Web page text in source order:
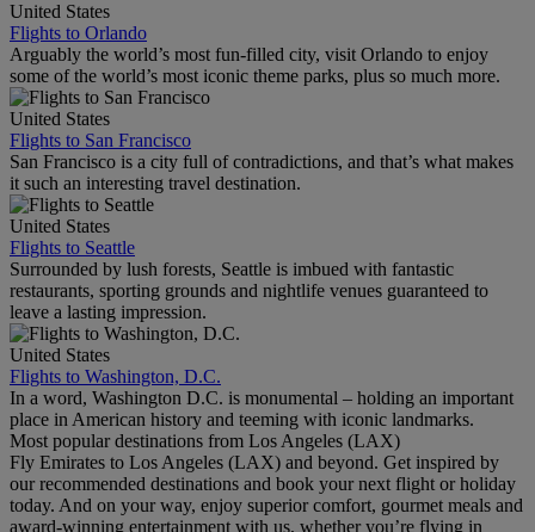
United States
Flights to Orlando
Arguably the world’s most fun-filled city, visit Orlando to enjoy
some of the world’s most iconic theme parks, plus so much more.
United States
Flights to San Francisco
San Francisco is a city full of contradictions, and that’s what makes
it such an interesting travel destination.
United States
Flights to Seattle
Surrounded by lush forests, Seattle is imbued with fantastic
restaurants, sporting grounds and nightlife venues guaranteed to
leave a lasting impression.
United States
Flights to Washington, D.C.
In a word, Washington D.C. is monumental – holding an important
place in American history and teeming with iconic landmarks.
Most popular destinations from Los Angeles (LAX)
Fly Emirates to Los Angeles (LAX) and beyond. Get inspired by
our recommended destinations and book your next flight or holiday
today. And on your way, enjoy superior comfort, gourmet meals and
award-winning entertainment with us, whether you’re flying in